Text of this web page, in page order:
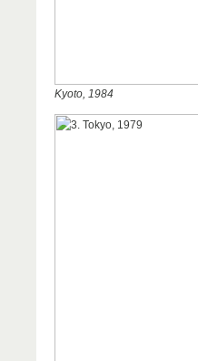
Kyoto, 1984